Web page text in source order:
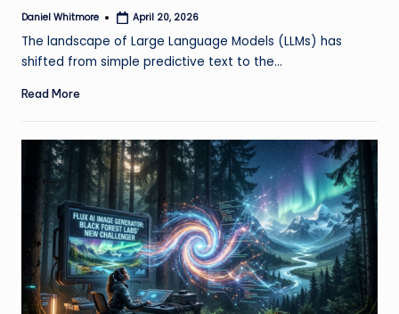
Posted
Daniel Whitmore April 20, 2026
The landscape of Large Language Models (LLMs) has
shifted from simple predictive text to the…
Read More